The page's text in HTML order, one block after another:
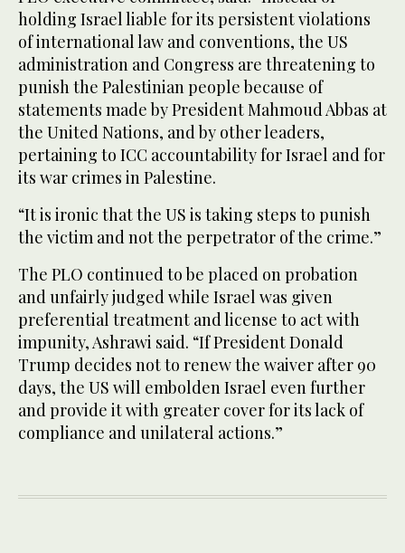
holding Israel liable for its persistent violations
of international law and conventions, the US
administration and Congress are threatening to
punish the Palestinian people because of
statements made by President Mahmoud Abbas at
the United Nations, and by other leaders,
pertaining to ICC accountability for Israel and for
its war crimes in Palestine.
“It is ironic that the US is taking steps to punish
the victim and not the perpetrator of the crime.”
The PLO continued to be placed on probation
and unfairly judged while Israel was given
preferential treatment and license to act with
impunity, Ashrawi said. “If President Donald
Trump decides not to renew the waiver after 90
days, the US will embolden Israel even further
and provide it with greater cover for its lack of
compliance and unilateral actions.”